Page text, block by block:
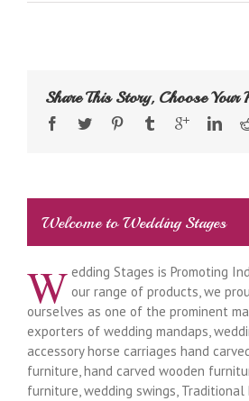
Share This Story, Choose
Welcome to Wedding Stages
W edding Stages is Promoting
our range of products, we
ourselves as one of the prominent
exporters of wedding mandaps,
accessory horse carriages hand
furniture, hand carved wooden
furniture, wedding swings, Traditional